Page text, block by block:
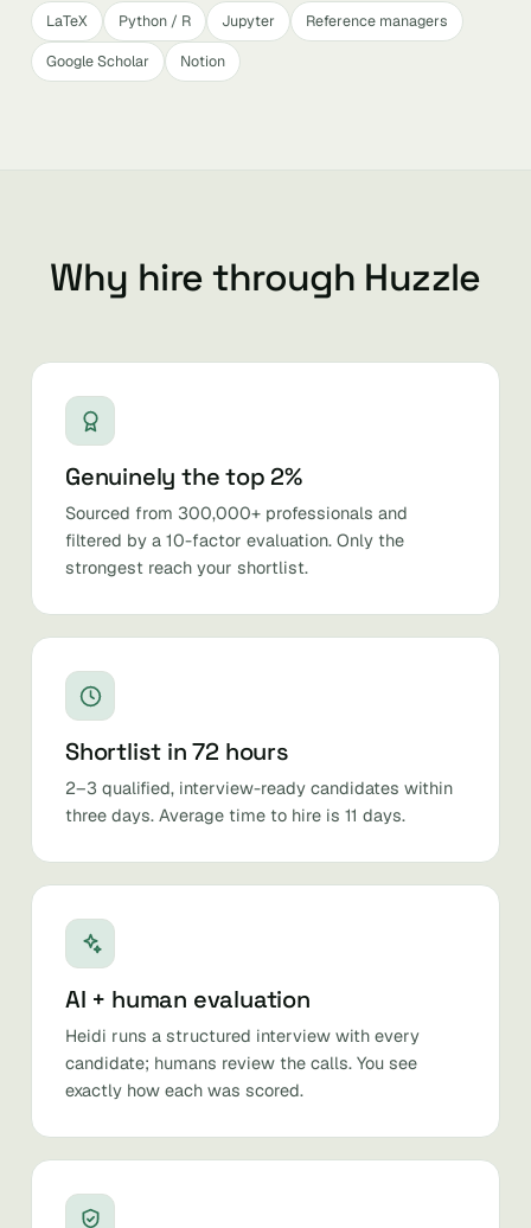
LaTeX Python / R Jupyter
Reference managers
Google Scholar
Notion
Why hire through Huzzle
Genuinely the top 2%
Sourced from 300,000+ professionals and
filtered by a 10-factor evaluation. Only the
strongest reach your shortlist.
Shortlist in 72 hours
2–3 qualified, interview-ready candidates within
three days. Average time to hire is 11 days.
AI + human evaluation
Heidi runs a structured interview with every
candidate; humans review the calls. You see
exactly how each was scored.